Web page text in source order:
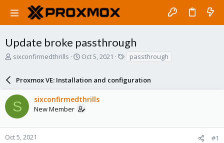
Update broke passthrough
T
a
d
s
t
a
r
sixconfirmedthrills
S
r
t
d
a
e
Oct 5, 2021
s
passthrough
Proxmox VE: Installation and configuration
S sixconfirmedthrills
New Member
Oct 5, 2021 #1